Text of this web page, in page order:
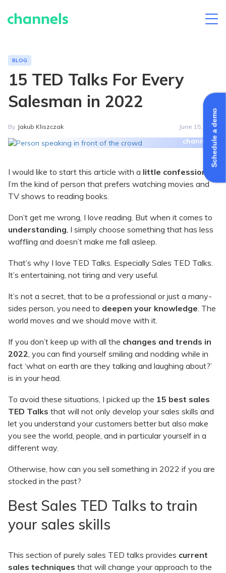
Schedule a demo
content
BLOG
15 TED Talks For Every
Salesman in 2022
By Jakub Kliszczak June 15, 2021
I would like to start this article with a little confession
I’m the kind of person that prefers watching movies and
TV shows to reading books.
Don’t get me wrong, I love reading. But when it comes to
understanding, I simply choose something that has less
waffling and doesn’t make me fall asleep.
That’s why I love TED Talks. Especially Sales TED Talks.
It’s entertaining, not tiring and very useful.
It’s not a secret, that to be a professional or just a many-
sides person, you need to deepen your knowledge. The
world moves and we should move with it.
If you don’t keep up with all the changes and trends in
2022, you can find yourself smiling and nodding while in
fact ‘what on earth are they talking and laughing about?’
is in your head.
To avoid these situations, I picked up the 15 best sales
TED Talks that will not only develop your sales skills and
let you understand your customers better but also make
you see the world, people, and in particular yourself in a
different way.
Otherwise, how can you sell something in 2022 if you are
stocked in the past?
Best Sales TED Talks to train
your sales skills
This section of purely sales TED talks provides current
sales techniques that will change your approach to the